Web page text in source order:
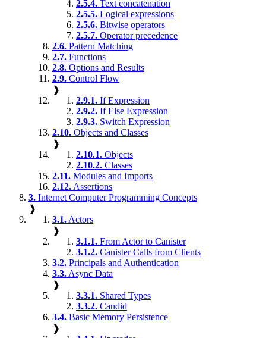
2.5.4. Text concatenation
2.5.5. Logical expressions
2.5.6. Bitwise operators
2.5.7. Operator precedence
2.6. Pattern Matching
2.7. Functions
2.8. Options and Results
2.9. Control Flow
❱
2.9.1. If Expression
2.9.2. If Else Expression
2.9.3. Switch Expression
2.10. Objects and Classes
❱
2.10.1. Objects
2.10.2. Classes
2.11. Modules and Imports
2.12. Assertions
3. Internet Computer Programming Concepts
❱
3.1. Actors
❱
3.1.1. From Actor to Canister
3.1.2. Canister Calls from Clients
3.2. Principals and Authentication
3.3. Async Data
❱
3.3.1. Shared Types
3.3.2. Candid
3.4. Basic Memory Persistence
❱